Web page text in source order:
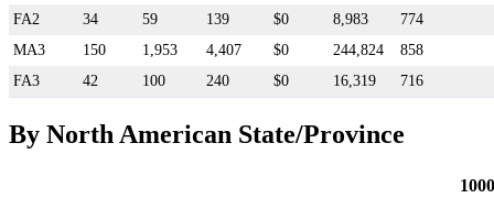
FA2
34 59 139 $0 8,983
774
MA3
150 1,953 4,407 $0 244,824
858
FA3
42 100 240 $0 16,319 716
By North American State/Province
1000